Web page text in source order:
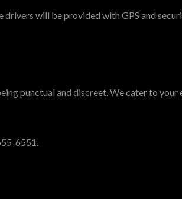
will be provided with GPS and
punctual and discreet. We cater to
6551.